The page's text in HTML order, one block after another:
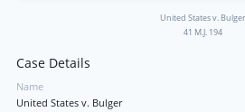
United States v. Bulger
41 M.J. 194
Case Details
Name
United States v. Bulger